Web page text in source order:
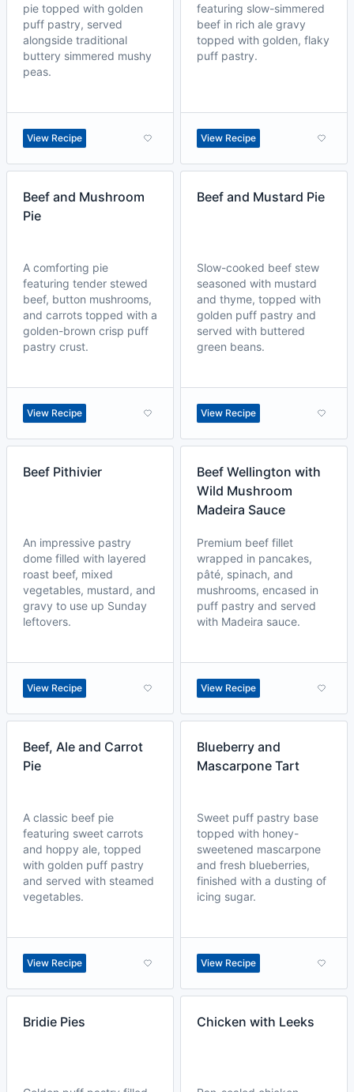
pie topped with golden
puff pastry, served
alongside traditional
buttery simmered mushy
peas.
View Recipe
featuring slow-simmered
beef in rich ale gravy
topped with golden, flaky
puff pastry.
View Recipe
Beef and Mushroom
Pie
A comforting pie
featuring tender stewed
beef, button mushrooms,
and carrots topped with a
golden-brown crisp puff
pastry crust.
View Recipe
Beef and Mustard Pie
Slow-cooked beef stew
seasoned with mustard
and thyme, topped with
golden puff pastry and
served with buttered
green beans.
View Recipe
Beef Pithivier
An impressive pastry
dome filled with layered
roast beef, mixed
vegetables, mustard, and
gravy to use up Sunday
leftovers.
View Recipe
Beef Wellington with
Wild Mushroom
Madeira Sauce
Premium beef fillet
wrapped in pancakes,
pâté, spinach, and
mushrooms, encased in
puff pastry and served
with Madeira sauce.
View Recipe
Beef, Ale and Carrot
Pie
A classic beef pie
featuring sweet carrots
and hoppy ale, topped
with golden puff pastry
and served with steamed
vegetables.
View Recipe
Blueberry and
Mascarpone Tart
Sweet puff pastry base
topped with honey-
sweetened mascarpone
and fresh blueberries,
finished with a dusting of
icing sugar.
View Recipe
Bridie Pies Chicken with Leeks